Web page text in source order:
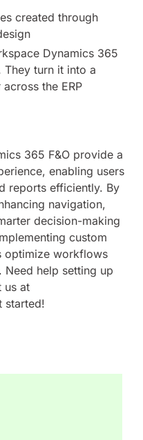
created through
Dynamics 365
They turn it into a
the ERP
365 F&O provide a
enabling users
reports efficiently. By
navigation,
decision-making
custom
optimize workflows
Need help setting up
us at
started!